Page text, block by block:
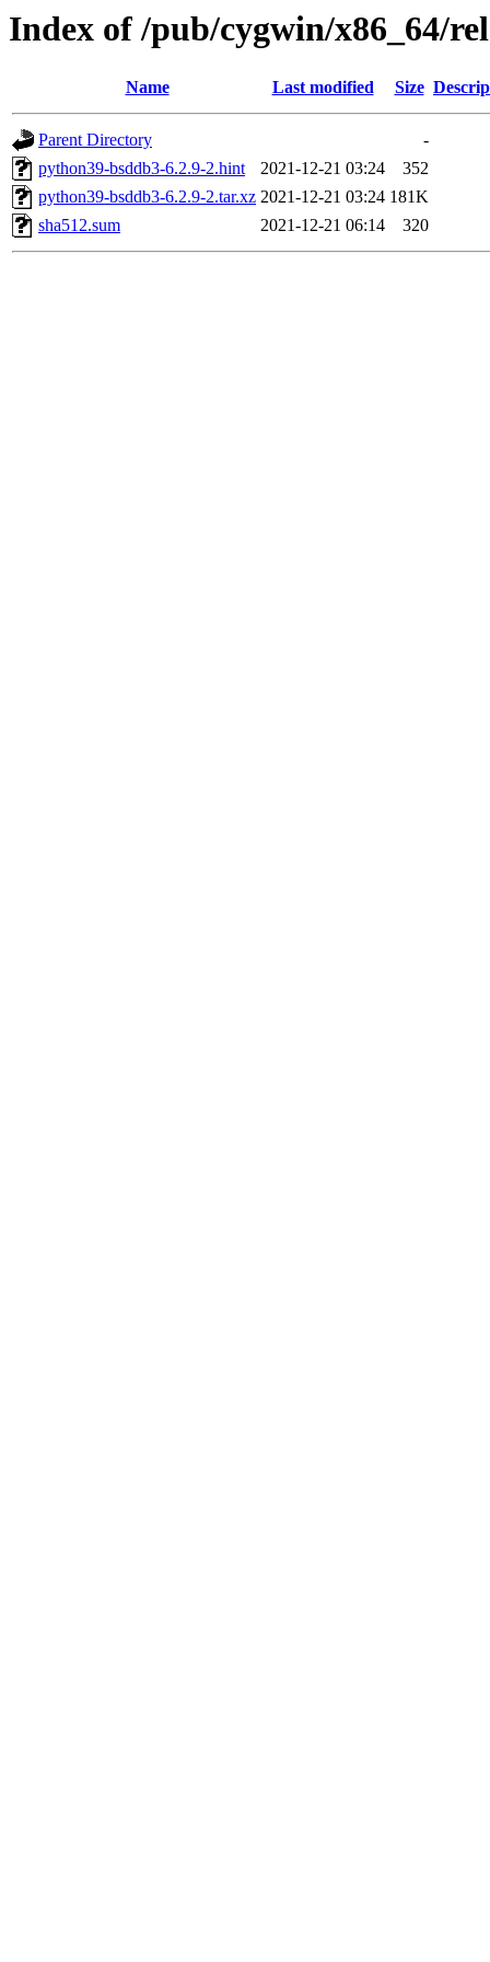
Index of /pub/cygwin/x86_64/
Name Last modified Size
Parent Directory
-
python39-bsddb3-6.2.9-2.hint
2021-12-21 03:24
352
python39-bsddb3-6.2.9-2.tar.xz 2021-12-21 03:24 181K
sha512.sum
2021-12-21 06:14 320